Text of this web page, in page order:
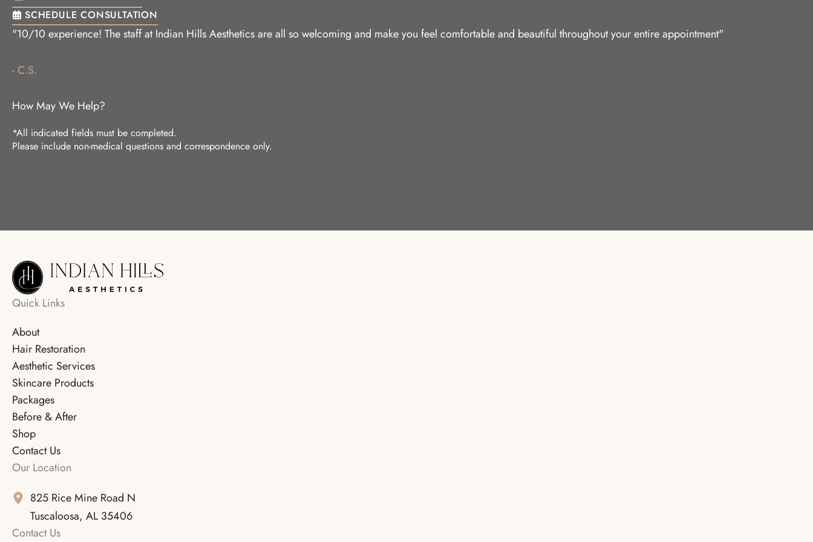
SCHEDULE CONSULTATION
"10/10 experience! The staff at Indian Hills Aesthetics are all so welcoming and make you feel comfortable and beautiful throughout your entire appointment"
- C.S.
How May We Help?
*All indicated fields must be completed.
Please include non-medical questions and correspondence only.
Quick Links
About
Hair Restoration
Aesthetic Services
Skincare Products
Packages
Before & After
Shop
Contact Us
Our Location
825 Rice Mine Road N
Tuscaloosa, AL 35406
Contact Us